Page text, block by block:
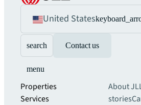
United States
search Contact us
menu
Properties
Services
About
stories